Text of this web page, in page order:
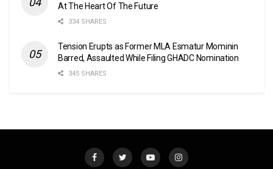
At The Heart Of The Future
334 SHARES
Tension Erupts as Former MLA Esmatur Mominin
Barred, Assaulted While Filing GHADC Nomination
345 SHARES